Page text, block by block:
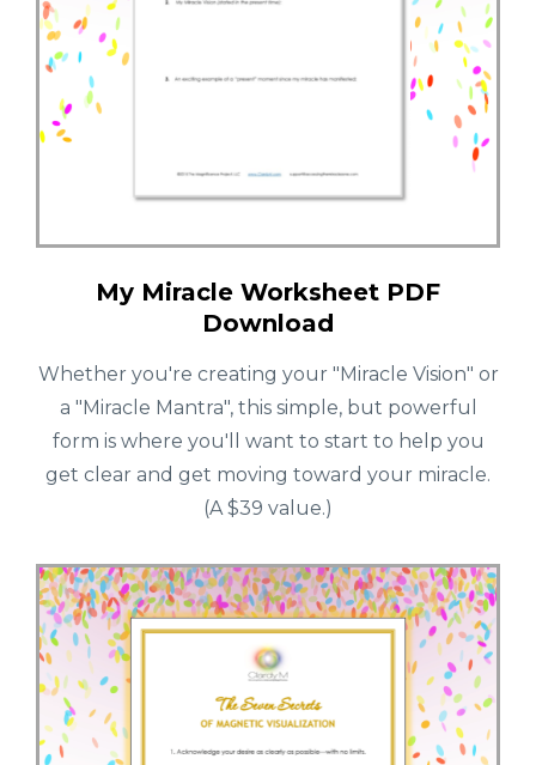
My Miracle Worksheet PDF
Download
Whether you're creating your "Miracle Vision" or
a "Miracle Mantra", this simple, but powerful
form is where you'll want to start to help you
get clear and get moving toward your miracle.
(A $39 value.)